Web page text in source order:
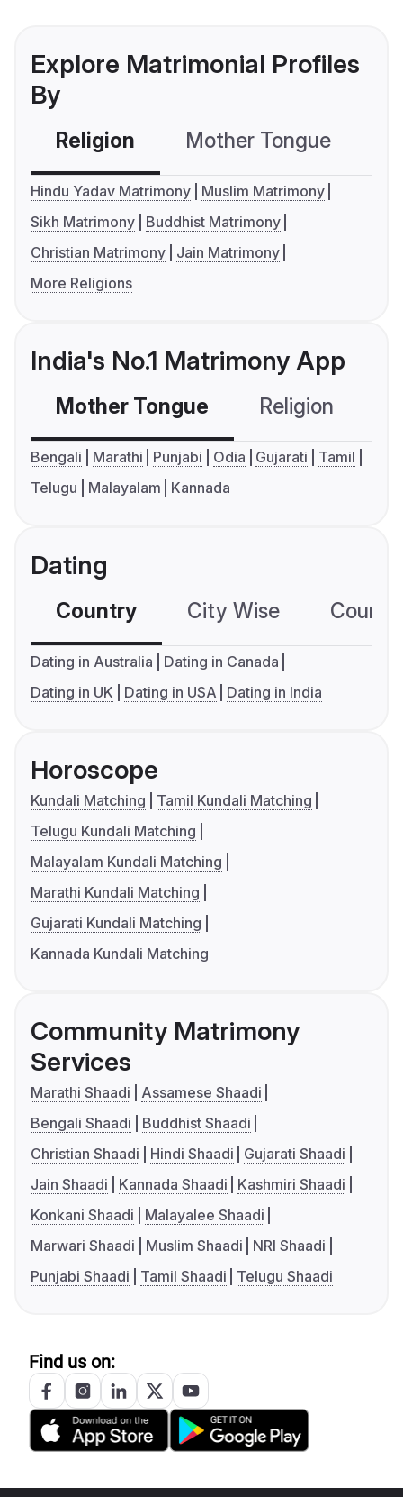
Explore Matrimonial Profiles
By
Religion Mother Tongue
Hindu Yadav Matrimony
Muslim Matrimony
Sikh Matrimony
Buddhist Matrimony
Christian Matrimony
Jain Matrimony
More Religions
India's No.1 Matrimony App
Mother Tongue Religion
Bengali Marathi Punjabi Odia Gujarati
Tamil
Telugu
Malayalam Kannada
Dating
Country City Wise
Dating in Australia
Dating in Canada
Dating in UK
Dating in USA Dating in India
Horoscope
Kundali Matching
Tamil Kundali Matching
Telugu Kundali Matching
Malayalam Kundali Matching
Marathi Kundali Matching
Gujarati Kundali Matching
Kannada Kundali Matching
Community Matrimony
Services
Marathi Shaadi
Assamese Shaadi
Bengali Shaadi
Buddhist Shaadi
Christian Shaadi
Hindi Shaadi
Gujarati Shaadi
Jain Shaadi
Kannada Shaadi
Kashmiri Shaadi
Konkani Shaadi
Malayalee Shaadi
Marwari Shaadi
Muslim Shaadi
NRI Shaadi
Punjabi Shaadi
Tamil Shaadi Telugu Shaadi
Find us on: